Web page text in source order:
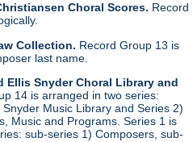
Choral Scores. Record
Collection. Record Group 13 is
last name.
Ellis Snyder Choral Library and
14 is arranged in two series:
Music Library and Series 2)
Music and Programs. Series 1 is
sub-series 1) Composers, sub-